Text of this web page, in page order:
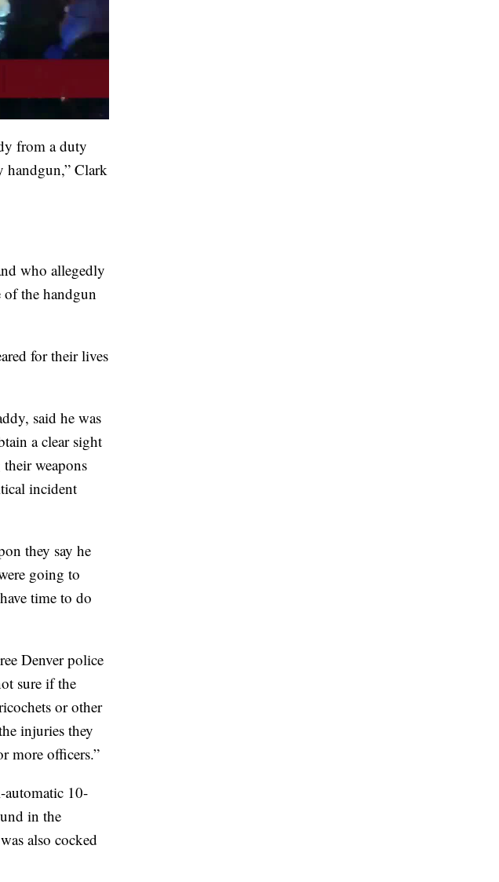
from a duty
handgun,” Clark
who allegedly
the handgun
for their lives
said he was
a clear sight
weapons
incident
they say he
going to
time to do
Denver police
sure if the
or other
injuries they
more officers.”
automatic 10-
in the
also cocked